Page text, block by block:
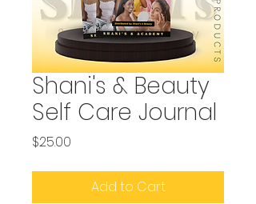
Shani's & Beauty
Self Care Journal
$25.00
Add to Cart